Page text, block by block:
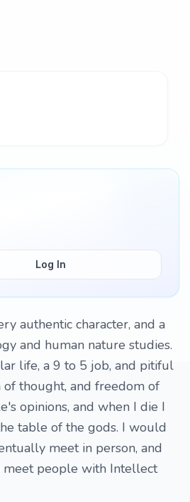
Log In
authentic character, and a
and human nature studies.
life, a 9 to 5 job, and pitiful
of thought, and freedom of
opinions, and when I die I
table of the gods. I would
meet in person, and
meet people with Intellect